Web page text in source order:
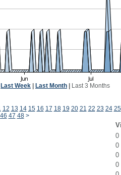
Last Week Last Month Last 3 Months
12 13 14 15 16 17 18 19 20 21 22 23 24 25
46 47 48 >
0
0
0
0